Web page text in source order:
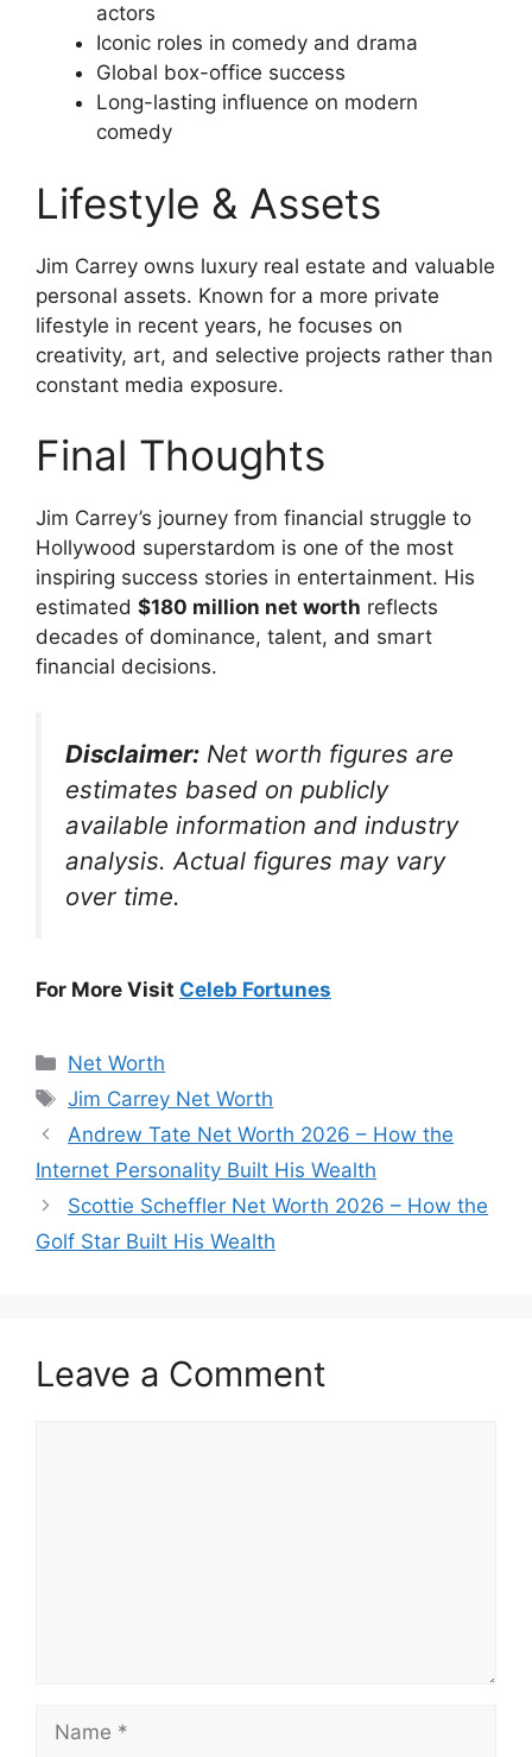
actors
Iconic roles in comedy and drama
Global box-office success
Long-lasting influence on modern
comedy
Lifestyle & Assets
Jim Carrey owns luxury real estate and valuable
personal assets. Known for a more private
lifestyle in recent years, he focuses on
creativity, art, and selective projects rather than
constant media exposure.
Final Thoughts
Jim Carrey’s journey from financial struggle to
Hollywood superstardom is one of the most
inspiring success stories in entertainment. His
estimated $180 million net worth reflects
decades of dominance, talent, and smart
financial decisions.
Disclaimer: Net worth figures are
estimates based on publicly
available information and industry
analysis. Actual figures may vary
over time.
For More Visit Celeb Fortunes
Categories
Net Worth
Tags
Jim Carrey Net Worth
Andrew Tate Net Worth 2026 – How the
Internet Personality Built His Wealth
Scottie Scheffler Net Worth 2026 – How the
Golf Star Built His Wealth
Leave a Comment